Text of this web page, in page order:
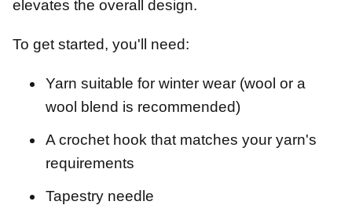
elevates the overall design.
To get started, you'll need:
Yarn suitable for winter wear (wool or a
wool blend is recommended)
A crochet hook that matches your yarn's
requirements
Tapestry needle